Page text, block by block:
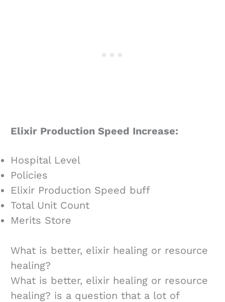
Elixir Production Speed Increase:
Hospital Level
Policies
Elixir Production Speed buff
Total Unit Count
Merits Store
What is better, elixir healing or resource
healing?
What is better, elixir healing or resource
healing? is a question that a lot of